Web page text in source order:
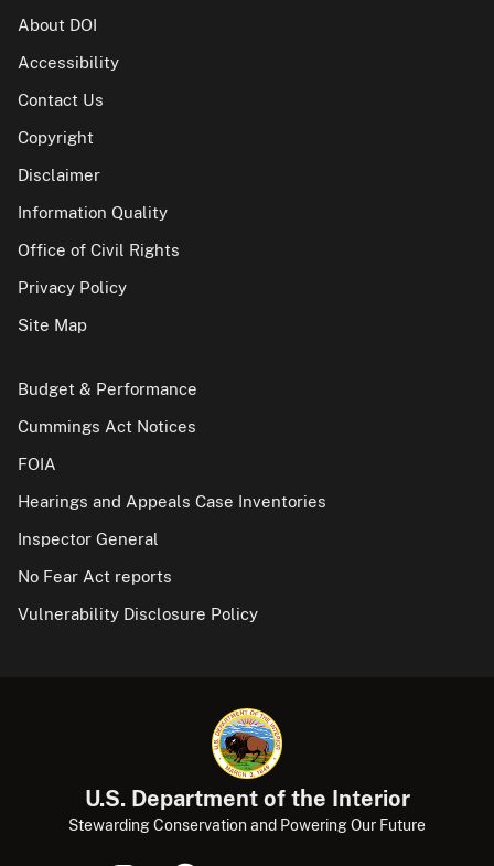
About DOI
Accessibility
Contact Us
Copyright
Disclaimer
Information Quality
Office of Civil Rights
Privacy Policy
Site Map
Budget & Performance
Cummings Act Notices
FOIA
Hearings and Appeals Case Inventories
Inspector General
No Fear Act reports
Vulnerability Disclosure Policy
U.S. Department of the Interior
Stewarding Conservation and Powering Our Future